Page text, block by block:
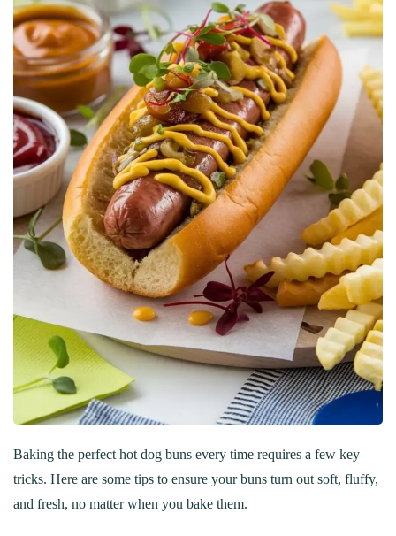
Baking the perfect hot dog buns every time requires a few key
tricks. Here are some tips to ensure your buns turn out soft, fluffy,
and fresh, no matter when you bake them.